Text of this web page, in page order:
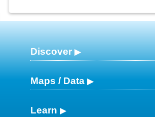
Discover
Maps / Data
Learn